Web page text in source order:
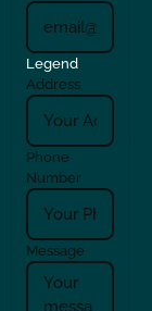
Legend
Address
Phone
Number
Message